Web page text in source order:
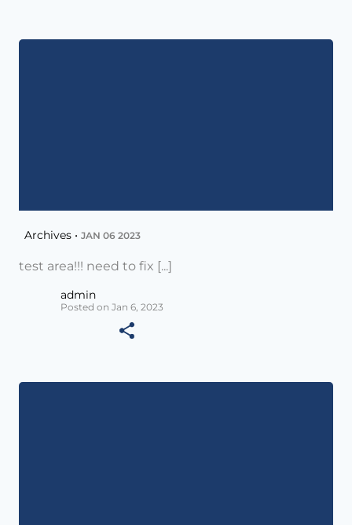
Archives • JAN 06 2023
test area!!! need to fix [...]
admin
Posted on Jan 6, 2023